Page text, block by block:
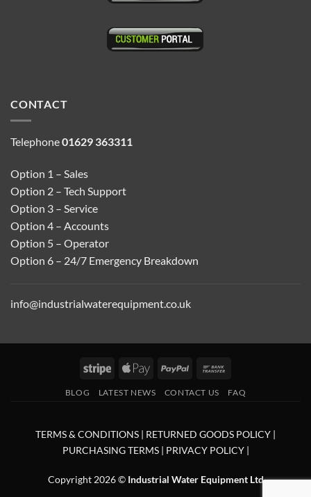
CONTACT
Telephone01629 363311
Option 1 – Sales
Option 2 – Tech Support
Option 3 – Service
Option 4 – Accounts
Option 5 – Operator
Option 6 – 24/7 Emergency Breakdown
info@industrialwaterequipment.co.uk
Stripe
Apple
PayPal
BLOG LATEST NEWS CONTACT US FAQ
TERMS & CONDITIONS | RETURNED GOODS POLICY |
PURCHASING TERMS | PRIVACY POLICY|
Copyright 2026 © Industrial Water Equipment Ltd